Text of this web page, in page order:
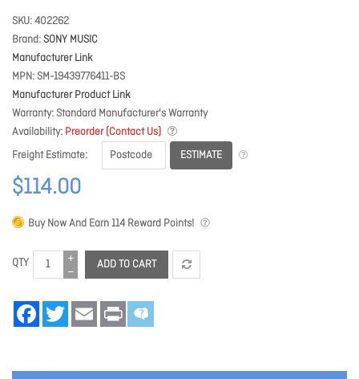
SKU 402262
Brand SONY MUSIC
Manufacturer Link
MPN SM-19439776411-BS
Manufacturer Product Link
Warranty Standard Manufacturer's Warranty
Availability Preorder (Contact Us)
Freight Estimate
ESTIMATE
$114.00
Buy Now And Earn114Reward Points!
QTY ADD TO CART
FacebookTwitter Email Print